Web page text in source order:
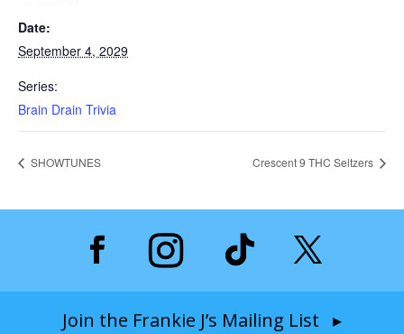
Date:
September 4, 2029
Series:
Brain Drain Trivia
SHOWTUNES Crescent 9 THC Seltzers
Join the Frankie J’s Mailing List ▸